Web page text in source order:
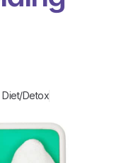
,Diet/Detox